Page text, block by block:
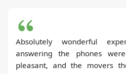
Absolutely wonderful
answering the phones
pleasant, and the movers